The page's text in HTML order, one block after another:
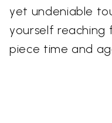
yet undeniable
yourself reaching
piece time and